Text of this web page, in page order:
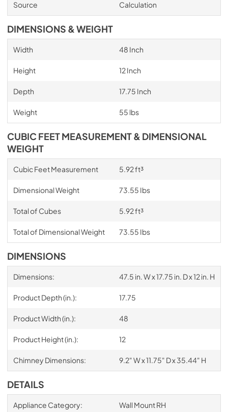
Source Calculation
DIMENSIONS & WEIGHT
Width 48 Inch
Height 12 Inch
Depth 17.75 Inch
Weight 55 lbs
CUBIC FEET MEASUREMENT & DIMENSIONAL
WEIGHT
Cubic Feet Measurement 5.92 ft³
Dimensional Weight 73.55 Ibs
Total of Cubes 5.92 ft³
Total of Dimensional Weight 73.55 Ibs
DIMENSIONS
Dimensions: 47.5 in. W x 17.75 in. D x 12 in. H
Product Depth (in.): 17.75
Product Width (in.): 48
Product Height (in.): 12
Chimney Dimensions: 9.2" W x 11.75" D x 35.44" H
DETAILS
Appliance Category: Wall Mount RH